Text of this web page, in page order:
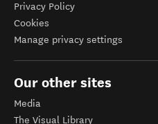
Privacy Policy
Cookies
Manage privacy settings
Our other sites
Media
The Visual Library